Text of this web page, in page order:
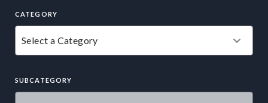
CATEGORY
SUBCATEGORY